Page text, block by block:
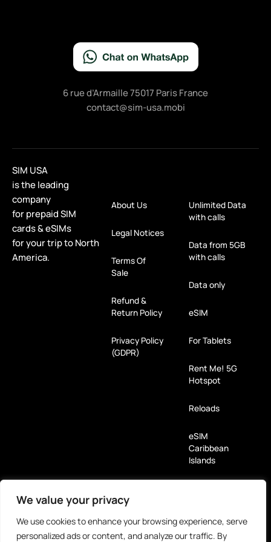
We value your privacy
We use cookies to enhance your browsing experience, serve
personalized ads or content, and analyze our traffic. By
6 rue d’Armaille 75017 Paris France
contact@sim-usa.mobi
SIM USA
is the leading
company
for prepaid SIM
cards & eSIMs
for your trip to North
America.
About Us
Legal Notices
Terms Of
Sale
Refund &
Return Policy
Privacy Policy
(GDPR)
Unlimited Data
with calls
Data from 5GB
with calls
Data only
eSIM
For Tablets
Rent Me! 5G
Hotspot
Reloads
eSIM
Caribbean
Islands
Payment Methods
Partners